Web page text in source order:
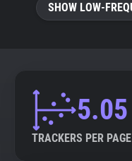
SHOW LOW-
5.05
TRACKERS PER